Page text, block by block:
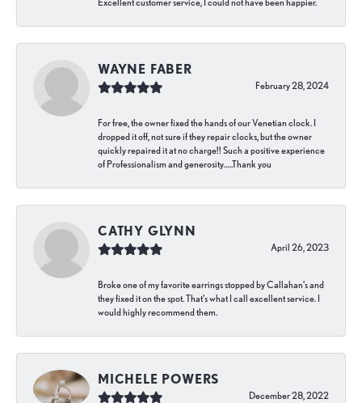
Excellent customer service, I could not have been happier.
WAYNE FABER
February 28, 2024
For free, the owner fixed the hands of our Venetian clock. I
dropped it off, not sure if they repair clocks, but the owner
quickly repaired it at no charge!! Such a positive experience
of Professionalism and generosity…..Thank you
CATHY GLYNN
April 26, 2023
Broke one of my favorite earrings stopped by Callahan’s and
they fixed it on the spot. That’s what I call excellent service. I
would highly recommend them.
MICHELE POWERS
December 28, 2022